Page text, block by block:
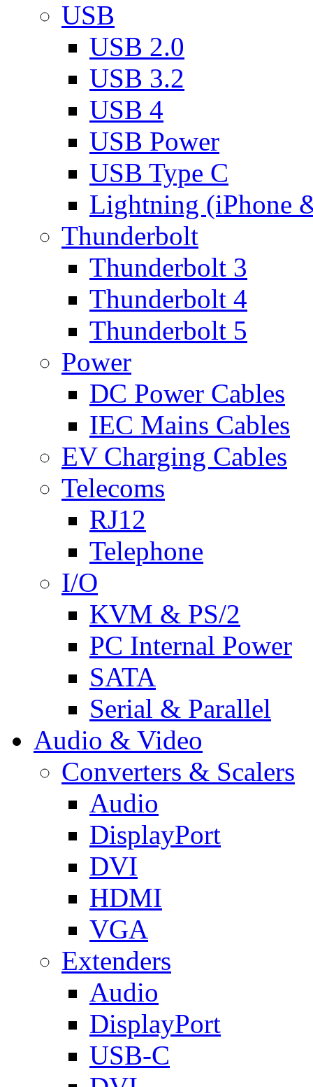
USB
USB 2.0
USB 3.2
USB 4
USB Power
USB Type C
Lightning (iPhone
Thunderbolt
Thunderbolt 3
Thunderbolt 4
Thunderbolt 5
Power
DC Power Cables
IEC Mains Cables
EV Charging Cables
Telecoms
RJ12
Telephone
I/O
KVM & PS/2
PC Internal Power
SATA
Serial & Parallel
Audio & Video
Converters & Scalers
Audio
DisplayPort
DVI
HDMI
VGA
Extenders
Audio
DisplayPort
USB-C